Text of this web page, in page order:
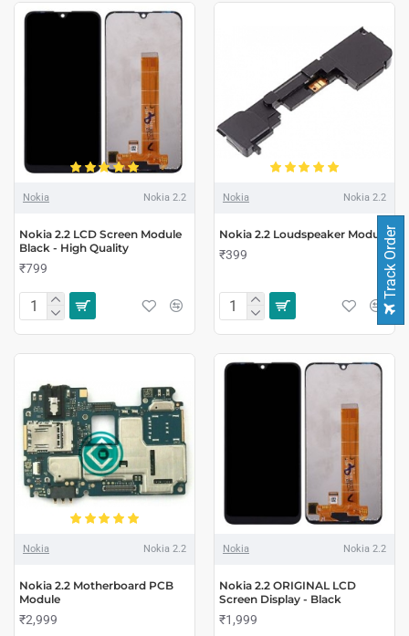
Nokia Nokia 2.2
Nokia 2.2 LCD Screen Module
Black - High Quality
₹799
Nokia Nokia 2.2
Nokia 2.2 Loudspeaker Module
₹399
Nokia Nokia 2.2
Nokia 2.2 Motherboard PCB
Module
₹2,999
Nokia Nokia 2.2
Nokia 2.2 ORIGINAL LCD
Screen Display - Black
₹1,999
Track Order